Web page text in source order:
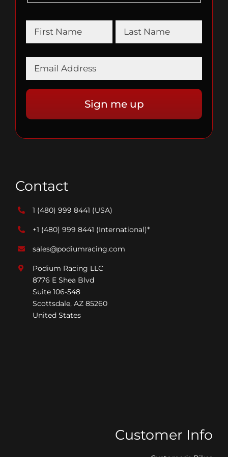
Contact
1 (480) 999 8441 (USA)
+1 (480) 999 8441 (International)*
sales@podiumracing.com
Podium Racing LLC
8776 E Shea Blvd
Suite 106-548
Scottsdale, AZ 85260
United States
Customer Info